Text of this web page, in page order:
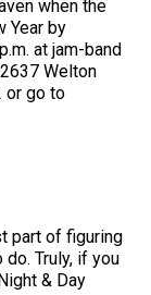
when the
Year by
at jam-band
Welton
or go to
part of figuring
Truly, if you
& Day